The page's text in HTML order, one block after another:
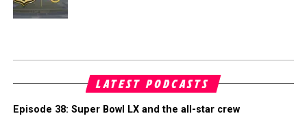
LATEST PODCASTS
Episode 38: Super Bowl LX and the all-star crew